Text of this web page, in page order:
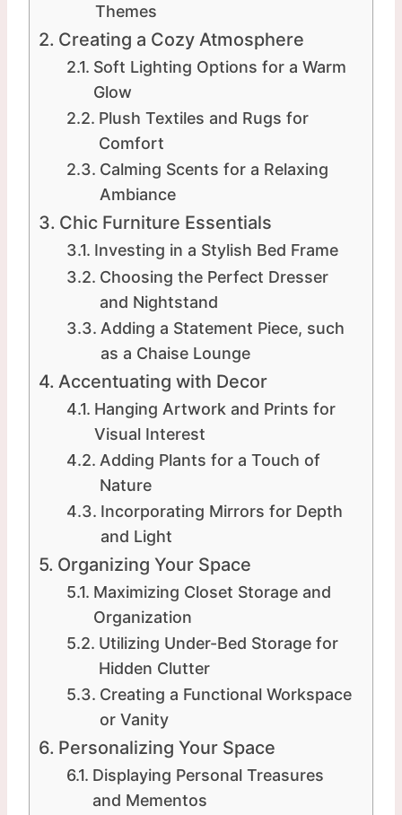
Themes
Creating a Cozy Atmosphere
Soft Lighting Options for a Warm
Glow
Plush Textiles and Rugs for
Comfort
Calming Scents for a Relaxing
Ambiance
Chic Furniture Essentials
Investing in a Stylish Bed Frame
Choosing the Perfect Dresser
and Nightstand
Adding a Statement Piece, such
as a Chaise Lounge
Accentuating with Decor
Hanging Artwork and Prints for
Visual Interest
Adding Plants for a Touch of
Nature
Incorporating Mirrors for Depth
and Light
Organizing Your Space
Maximizing Closet Storage and
Organization
Utilizing Under-Bed Storage for
Hidden Clutter
Creating a Functional Workspace
or Vanity
Personalizing Your Space
Displaying Personal Treasures
and Mementos